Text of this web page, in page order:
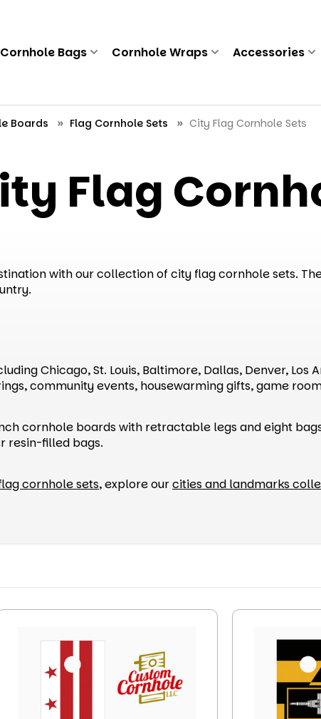
Cornhole Bags Cornhole Wraps Accessories
Boards Flag Cornhole Sets City Flag Cornhole Sets
Flag
with our collection of city flag cornhole sets.
Chicago, St. Louis, Baltimore, Dallas, Denver, Los
community events, housewarming gifts, game
cornhole boards with retractable legs and eight
resin-filled bags.
cornhole sets, explore ourcities and landmarks